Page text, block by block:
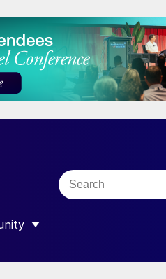
SUBMENU FOR “COMMUNITY”